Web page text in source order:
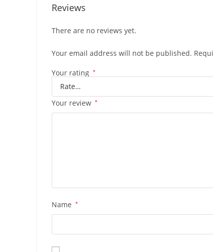
Reviews
There are no reviews yet.
Your email address will not be published.
Your rating *
Your review *
Name *